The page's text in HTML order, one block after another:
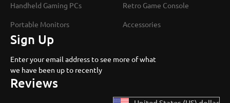
Handheld Gaming PCs Retro Game Console
Portable Monitors Accessories
Sign Up
Enter your email address to see more of what
we have been up to recently
Reviews